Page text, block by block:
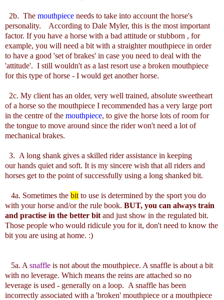
2b. The mouthpiece needs to take into account the horse's
personality. According to Dale Myler, this is the most important
factor. If you have a horse with a bad attitude or stubborn , for
example, you will need a bit with a straighter mouthpiece in order
to have a good 'set of brakes' in case you need to deal with the
'attitude'. I still wouldn't as a last resort use a broken mouthpiece
for this type of horse - I would get another horse.
2c. My client has an older, very well trained, absolute sweetheart
of a horse so the mouthpiece I recommended has a very large port
in the centre of the mouthpiece, to give the horse lots of room for
the tongue to move around since the rider won't need a lot of
mechanical brakes.
3. A long shank gives a skilled rider assistance in keeping
our hands quiet and soft. It is my sincere wish that all riders and
horses get to the point of successfully using a long shanked bit.
4a. Sometimes the bit to use is determined by the sport you do
with your horse and/or the rule book. BUT, you can always train
and practise in the better bit and just show in the regulated bit.
Those people who would ridicule you for it, don't need to know the
bit you are using at home. :)
5a. A snaffle is not about the mouthpiece. A snaffle is about a bit
with no leverage. Which means the reins are attached so no
leverage is used - generally on a loop. A snaffle has been
incorrectly associated with a 'broken' mouthpiece or a mouthpiece